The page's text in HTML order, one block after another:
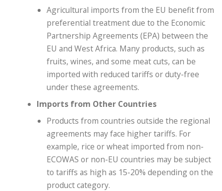
Agricultural imports from the EU benefit from
preferential treatment due to the Economic
Partnership Agreements (EPA) between the
EU and West Africa. Many products, such as
fruits, wines, and some meat cuts, can be
imported with reduced tariffs or duty-free
under these agreements.
Imports from Other Countries
Products from countries outside the regional
agreements may face higher tariffs. For
example, rice or wheat imported from non-
ECOWAS or non-EU countries may be subject
to tariffs as high as 15-20% depending on the
product category.